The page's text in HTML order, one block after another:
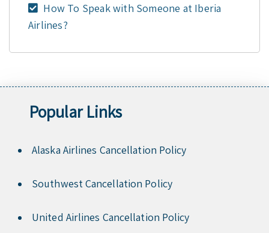
How To Speak with Someone at Iberia
Airlines?
Popular Links
Alaska Airlines Cancellation Policy
Southwest Cancellation Policy
United Airlines Cancellation Policy